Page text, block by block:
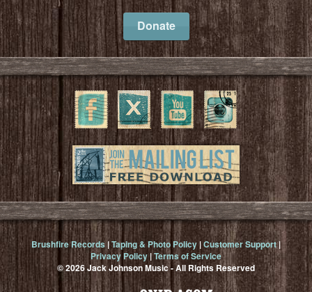
Donate
Brushfire Records |Taping & Photo Policy |Customer Support|
Privacy Policy |Terms of Service
© 2026 Jack Johnson Music - All Rights Reserved